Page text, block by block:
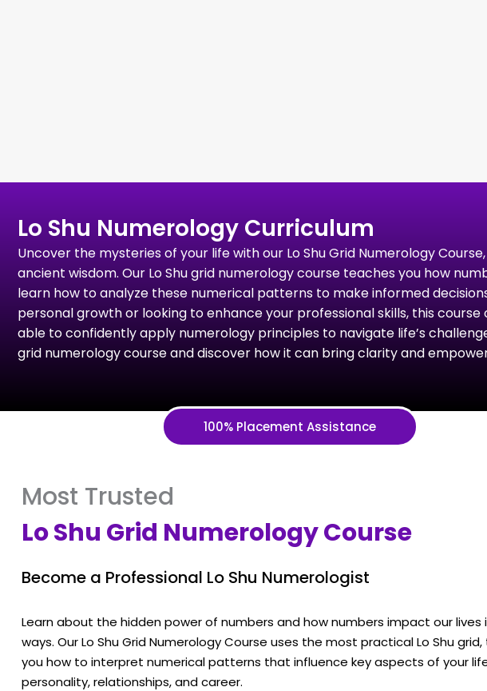
Lo Shu Numerology Curriculum
Uncover the mysteries of your life with our Lo Shu Grid Numerology
ancient wisdom. Our Lo Shu grid numerology course teaches you how
learn how to analyze these numerical patterns to make informed
personal growth or looking to enhance your professional skills, this
able to confidently apply numerology principles to navigate life’s
grid numerology course and discover how it can bring clarity and
100% Placement Assistance
Most Trusted
Lo Shu Grid Numerology Course
Become a Professional Lo Shu Numerologist
Learn about the hidden power of numbers and how numbers impact our lives
ways. Our Lo Shu Grid Numerology Course uses the most practical Lo Shu
you how to interpret numerical patterns that influence key aspects of your
personality, relationships, and career.